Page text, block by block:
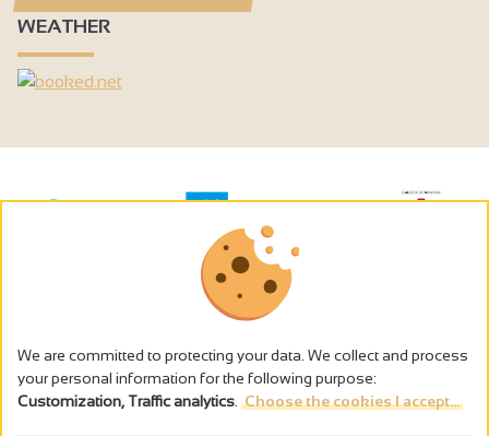
WEATHER
The alcohol abuse is dangerous for the health - to consume in
We are committed to protecting your data. We collect and process
your personal information for the following purpose:
Customization, Traffic analytics Choose the cookies I accept...